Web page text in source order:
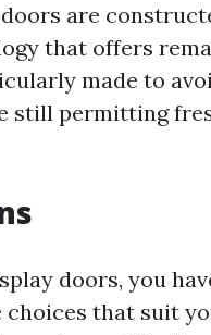
are
that offers
made to
still permitting
doors, you
that suit